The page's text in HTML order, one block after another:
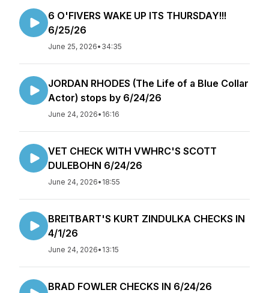
6 O'FIVERS WAKE UP ITS THURSDAY!!!
6/25/26
June 25, 2026• 34:35
JORDAN RHODES (The Life of a Blue Collar
Actor) stops by 6/24/26
June 24, 2026• 16:16
VET CHECK WITH VWHRC'S SCOTT
DULEBOHN 6/24/26
June 24, 2026• 18:55
BREITBART'S KURT ZINDULKA CHECKS IN
4/1/26
June 24, 2026• 13:15
BRAD FOWLER CHECKS IN 6/24/26